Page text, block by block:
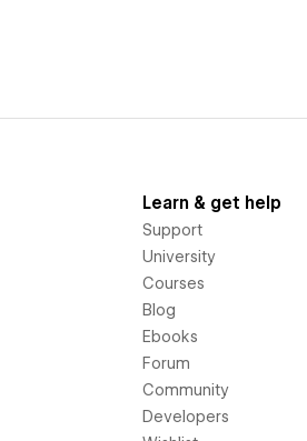
Learn & get help
Support
University
Courses
Blog
Ebooks
Forum
Community
Developers